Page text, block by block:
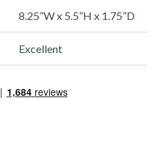
8.25”W x 5.5”H x 1.75”D
Excellent